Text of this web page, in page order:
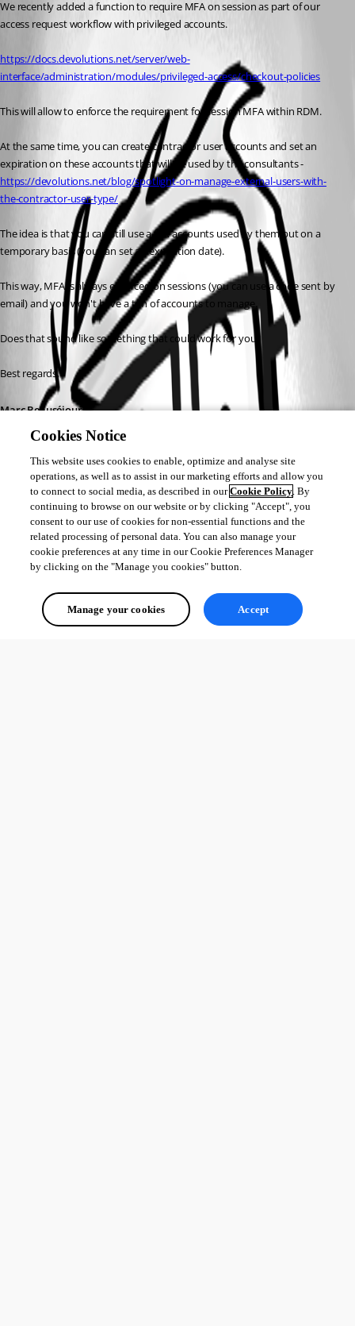
We recently added a function to require MFA on session as part of our
access request workflow with privileged accounts.
https://docs.devolutions.net/server/web-
interface/administration/modules/privileged-access/checkout-policies
This will allow to enforce the requirement for session MFA within RDM.
At the same time, you can create contractor user accounts and set an
https://devolutions.net/blog/spotlight-on-manage-external-users-with-
the-contractor-user-type/
The idea is that you can still use a few accounts used by them but on a
temporary basis (you can set an expiration date).
This way, MFA is always enforced on sessions (you can use a code sent by
email) and you won't have a ton of accounts to manage.
Does that sound like something that could work for you?
Best regards,
Marc Beauséjour
Cookies Notice
This website uses cookies to enable, optimize and analyse site
operations, as well as to assist in our marketing efforts and allow you
to connect to social media, as described in ourCookie Policy. By
continuing to browse on our website or by clicking "Accept", you
consent to our use of cookies for non-essential functions and the
related processing of personal data. You can also manage your
cookie preferences at any time in our Cookie Preferences Manager
by clicking on the "Manage you cookies" button.
Manage your cookies Accept